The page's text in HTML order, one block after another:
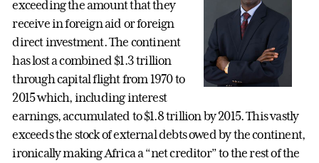
exceeding the amount that they
receive in foreign aid or foreign
direct investment. The continent
has lost a combined $1.3 trillion
through capital flight from 1970 to
2015 which, including interest
earnings, accumulated to $1.8 trillion by 2015. This vastly
exceeds the stock of external debts owed by the continent,
ironically making Africa a “net creditor” to the rest of the